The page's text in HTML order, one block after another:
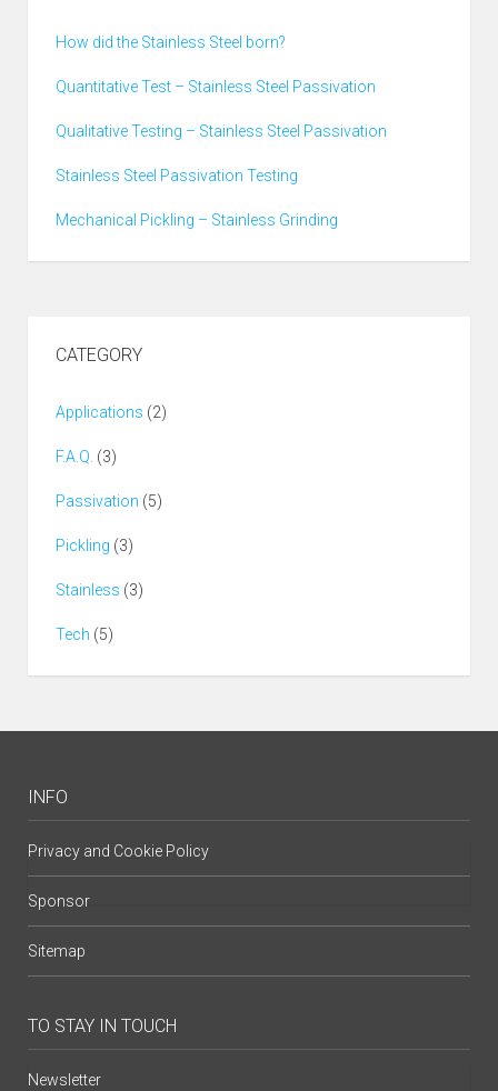
How did the Stainless Steel born?
Quantitative Test – Stainless Steel Passivation
Qualitative Testing – Stainless Steel Passivation
Stainless Steel Passivation Testing
Mechanical Pickling – Stainless Grinding
CATEGORY
Applications (2)
F.A.Q. (3)
Passivation (5)
Pickling (3)
Stainless (3)
Tech (5)
INFO
Privacy and Cookie Policy
Sponsor
Sitemap
TO STAY IN TOUCH
Newsletter